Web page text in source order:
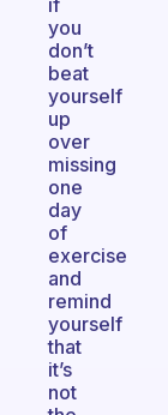
if
you
don’t
beat
yourself
up
over
missing
one
day
of
exercise
and
remind
yourself
that
it’s
not